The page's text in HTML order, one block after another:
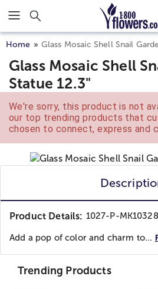
Click here to skip to main page
Home Glass Mosaic Shell Snail
Glass Mosaic Shell
Statue 12.3"
We're sorry, this product is not
our top trending products that
chosen to connect, express and
Product Details: 1027-P-
Add a pop of color and charm to...
Trending Products